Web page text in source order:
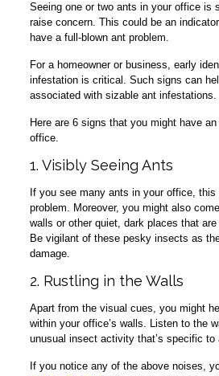
Seeing one or two ants in your office is
raise concern. This could be an
have a full-blown ant problem.
For a homeowner or business, early
infestation is critical. Such signs can
associated with sizable ant infestations.
Here are 6 signs that you might have
office.
1. Visibly Seeing Ants
If you see many ants in your office,
problem. Moreover, you might also
walls or other quiet, dark places that
Be vigilant of these pesky insects as
damage.
2. Rustling in the Walls
Apart from the visual cues, you might
within your office’s walls. Listen to the
unusual insect activity that’s specific to
If you notice any of the above noises,